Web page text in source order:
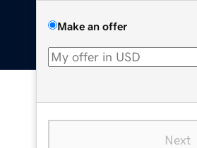
Make an offer
Next